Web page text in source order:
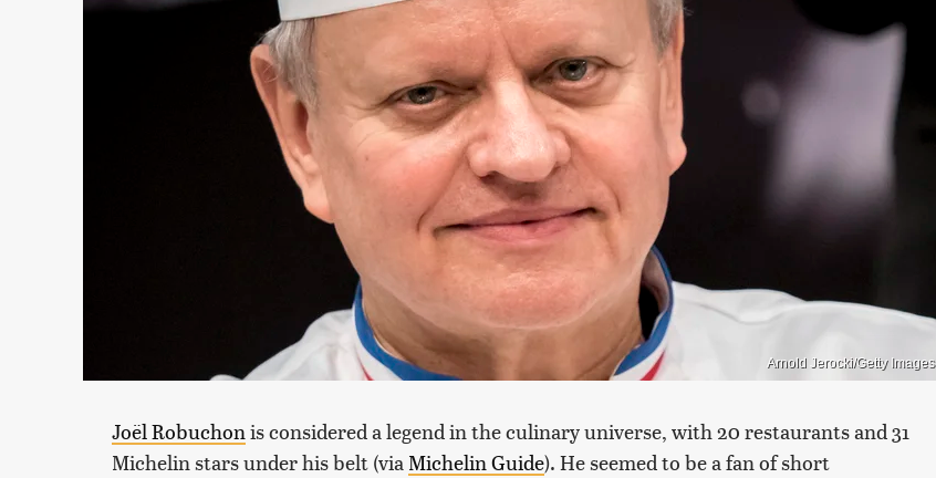
Arnold Jerocki/Getty Images
Joël Robuchonis considered a legend in the culinary universe, with 20 restaurants and 31
Michelin stars under his belt (via Michelin Guide). He seemed to be a fan of short